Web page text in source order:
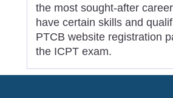
the most sought-after
have certain skills and
PTCB website registration
the ICPT exam.